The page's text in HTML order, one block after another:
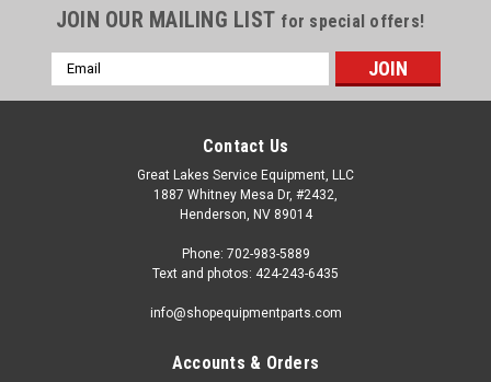
JOIN OUR MAILING LIST for special offers!
Email
Address
Contact Us
Great Lakes Service Equipment, LLC
1887 Whitney Mesa Dr, #2432,
Henderson, NV 89014
Phone: 702-983-5889
Text and photos: 424-243-6435
info@shopequipmentparts.com
Accounts & Orders